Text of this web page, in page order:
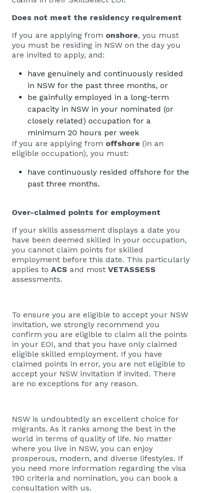
Does not meet the residency requirement
If you are applying from onshore, you must
you must be residing in NSW on the day you
are invited to apply, and:
have genuinely and continuously resided
in NSW for the past three months, or
be gainfully employed in a long-term
capacity in NSW in your nominated (or
closely related) occupation for a
minimum 20 hours per week
If you are applying from offshore (in an
eligible occupation), you must:
have continuously resided offshore for the
past three months.
Over-claimed points for employment
If your skills assessment displays a date you
have been deemed skilled in your occupation,
you cannot claim points for skilled
employment before this date. This particularly
applies to ACS and most VETASSESS
assessments.
To ensure you are eligible to accept your NSW
invitation, we strongly recommend you
confirm you are eligible to claim all the points
in your EOI, and that you have only claimed
eligible skilled employment. If you have
claimed points in error, you are not eligible to
accept your NSW invitation if invited. There
are no exceptions for any reason.
NSW is undoubtedly an excellent choice for
migrants. As it ranks among the best in the
world in terms of quality of life. No matter
where you live in NSW, you can enjoy
prosperous, modern, and diverse lifestyles. If
you need more information regarding the visa
190 criteria and nomination, you can book a
consultation with us.